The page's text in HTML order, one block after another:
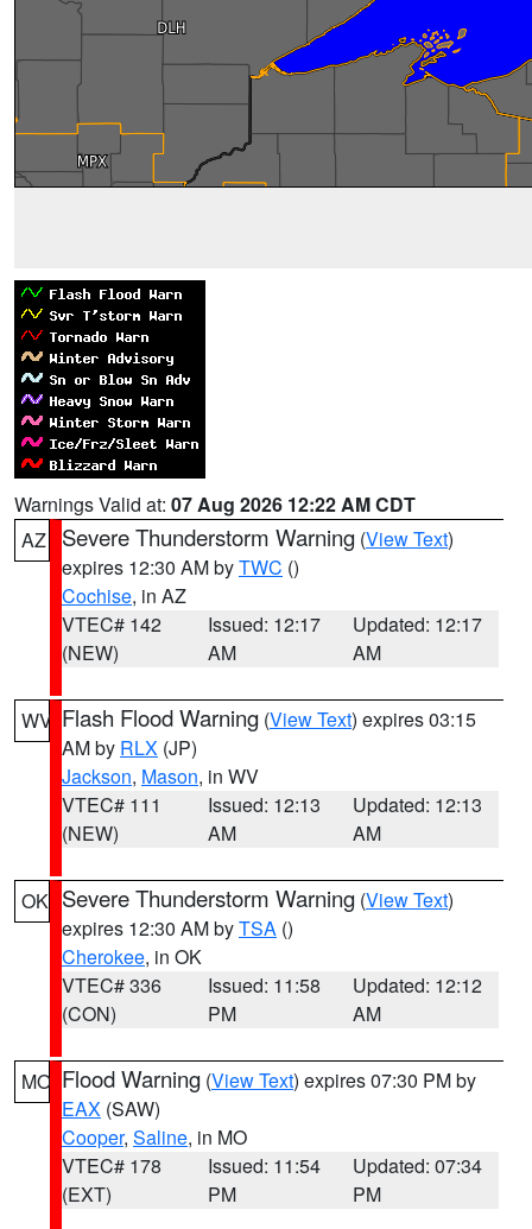
Warnings Valid at: 07 Aug 2026 12:22 AM CDT
AZ
Severe Thunderstorm Warning (View Text)
expires 12:30 AM byTWC ()
Cochise, in AZ
VTEC# 142
(NEW)
Issued: 12:17
AM
Updated: 12:17
AM
WV Flash Flood Warning (View Text) expires 03:15
AM by RLX (JP)
Jackson, Mason, in WV
VTEC# 111
(NEW)
Issued: 12:13
AM
Updated: 12:13
AM
OK Severe Thunderstorm Warning (View Text)
expires 12:30 AM byTSA ()
Cherokee, in OK
VTEC# 336
(CON)
Issued: 11:58
PM
Updated: 12:12
AM
MO Flood Warning (View Text) expires 07:30 PM by
EAX (SAW)
Cooper, Saline, in MO
VTEC# 178
(EXT)
Issued: 11:54
PM
Updated: 07:34
PM